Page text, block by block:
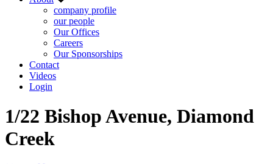
company profile
our people
Our Offices
Careers
Our Sponsorships
Contact
Videos
Login
1/22 Bishop Avenue, Diamond
Creek